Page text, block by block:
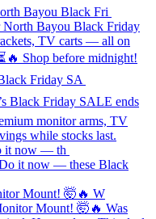
Bayou Black Fri
Friday SA
it now — th
Mount! 🤯🔥 W